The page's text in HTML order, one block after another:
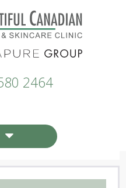
2464